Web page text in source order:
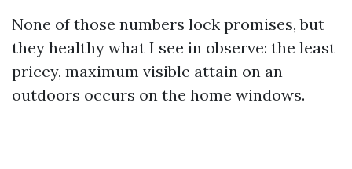
None of those numbers lock promises, but
they healthy what I see in observe: the least
pricey, maximum visible attain on an
outdoors occurs on the home windows.